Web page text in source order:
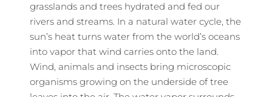
grasslands and trees hydrated and fed our
rivers and streams. In a natural water cycle, the
sun’s heat turns water from the world’s oceans
into vapor that wind carries onto the land.
Wind, animals and insects bring microscopic
organisms growing on the underside of tree